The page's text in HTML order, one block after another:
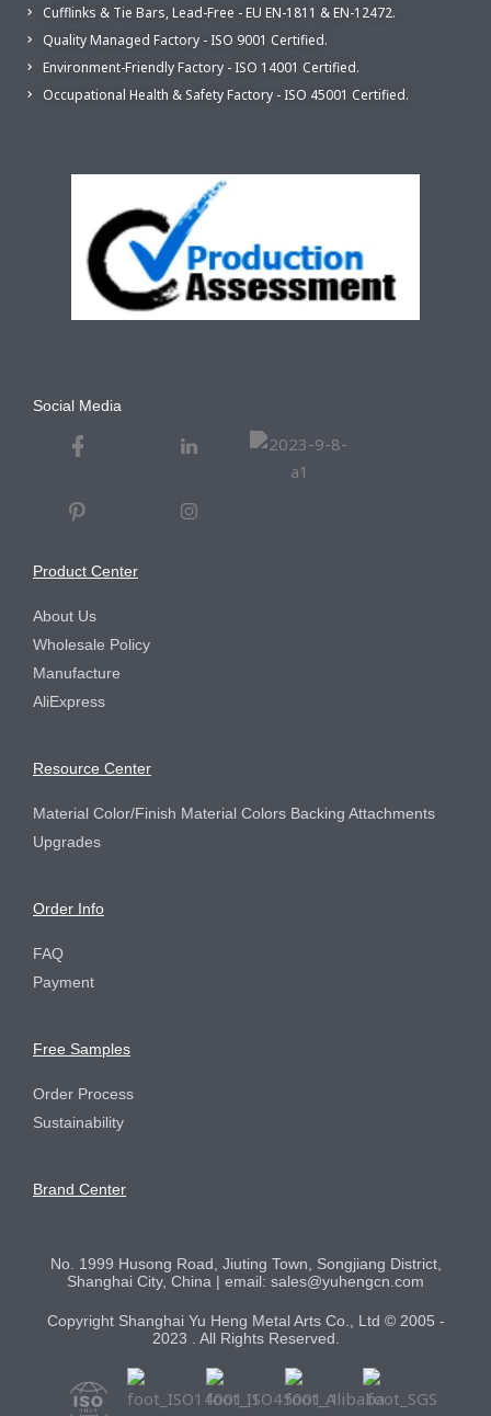
Cufflinks & Tie Bars, Lead-Free - EU EN-1811 & EN-12472.
Quality Managed Factory - ISO 9001 Certified.
Environment-Friendly Factory - ISO 14001 Certified.
Occupational Health & Safety Factory - ISO 45001 Certified.
Social Media
Product Center
About Us
Wholesale Policy
Manufacture
AliExpress
Resource Center
Material Color/Finish Material Colors Backing Attachments
Upgrades
Order Info
FAQ
Payment
Free Samples
Order Process
Sustainability
Brand Center
No. 1999 Husong Road, Jiuting Town, Songjiang District,
Shanghai City, China | email: sales@yuhengcn.com
Copyright Shanghai Yu Heng Metal Arts Co., Ltd © 2005 -
2023 . All Rights Reserved.